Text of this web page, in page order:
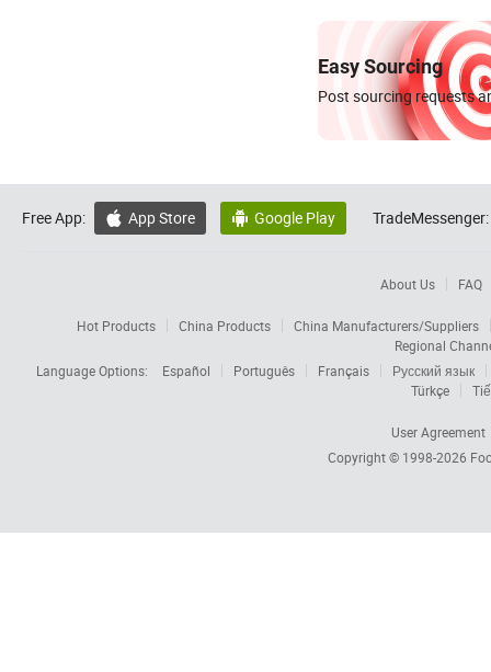
Easy Sourcing
Post sourcing requests
Free App:  App Store  Google Play TradeMessenger:
About Us FAQ
Hot Products China Products
China Manufacturers/Suppliers
Regional
Language Options:
Español Português Français
Русский язык
Türkçe
User Agreement
Copyright © 1998-2026